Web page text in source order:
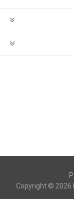
Copyright © 2026